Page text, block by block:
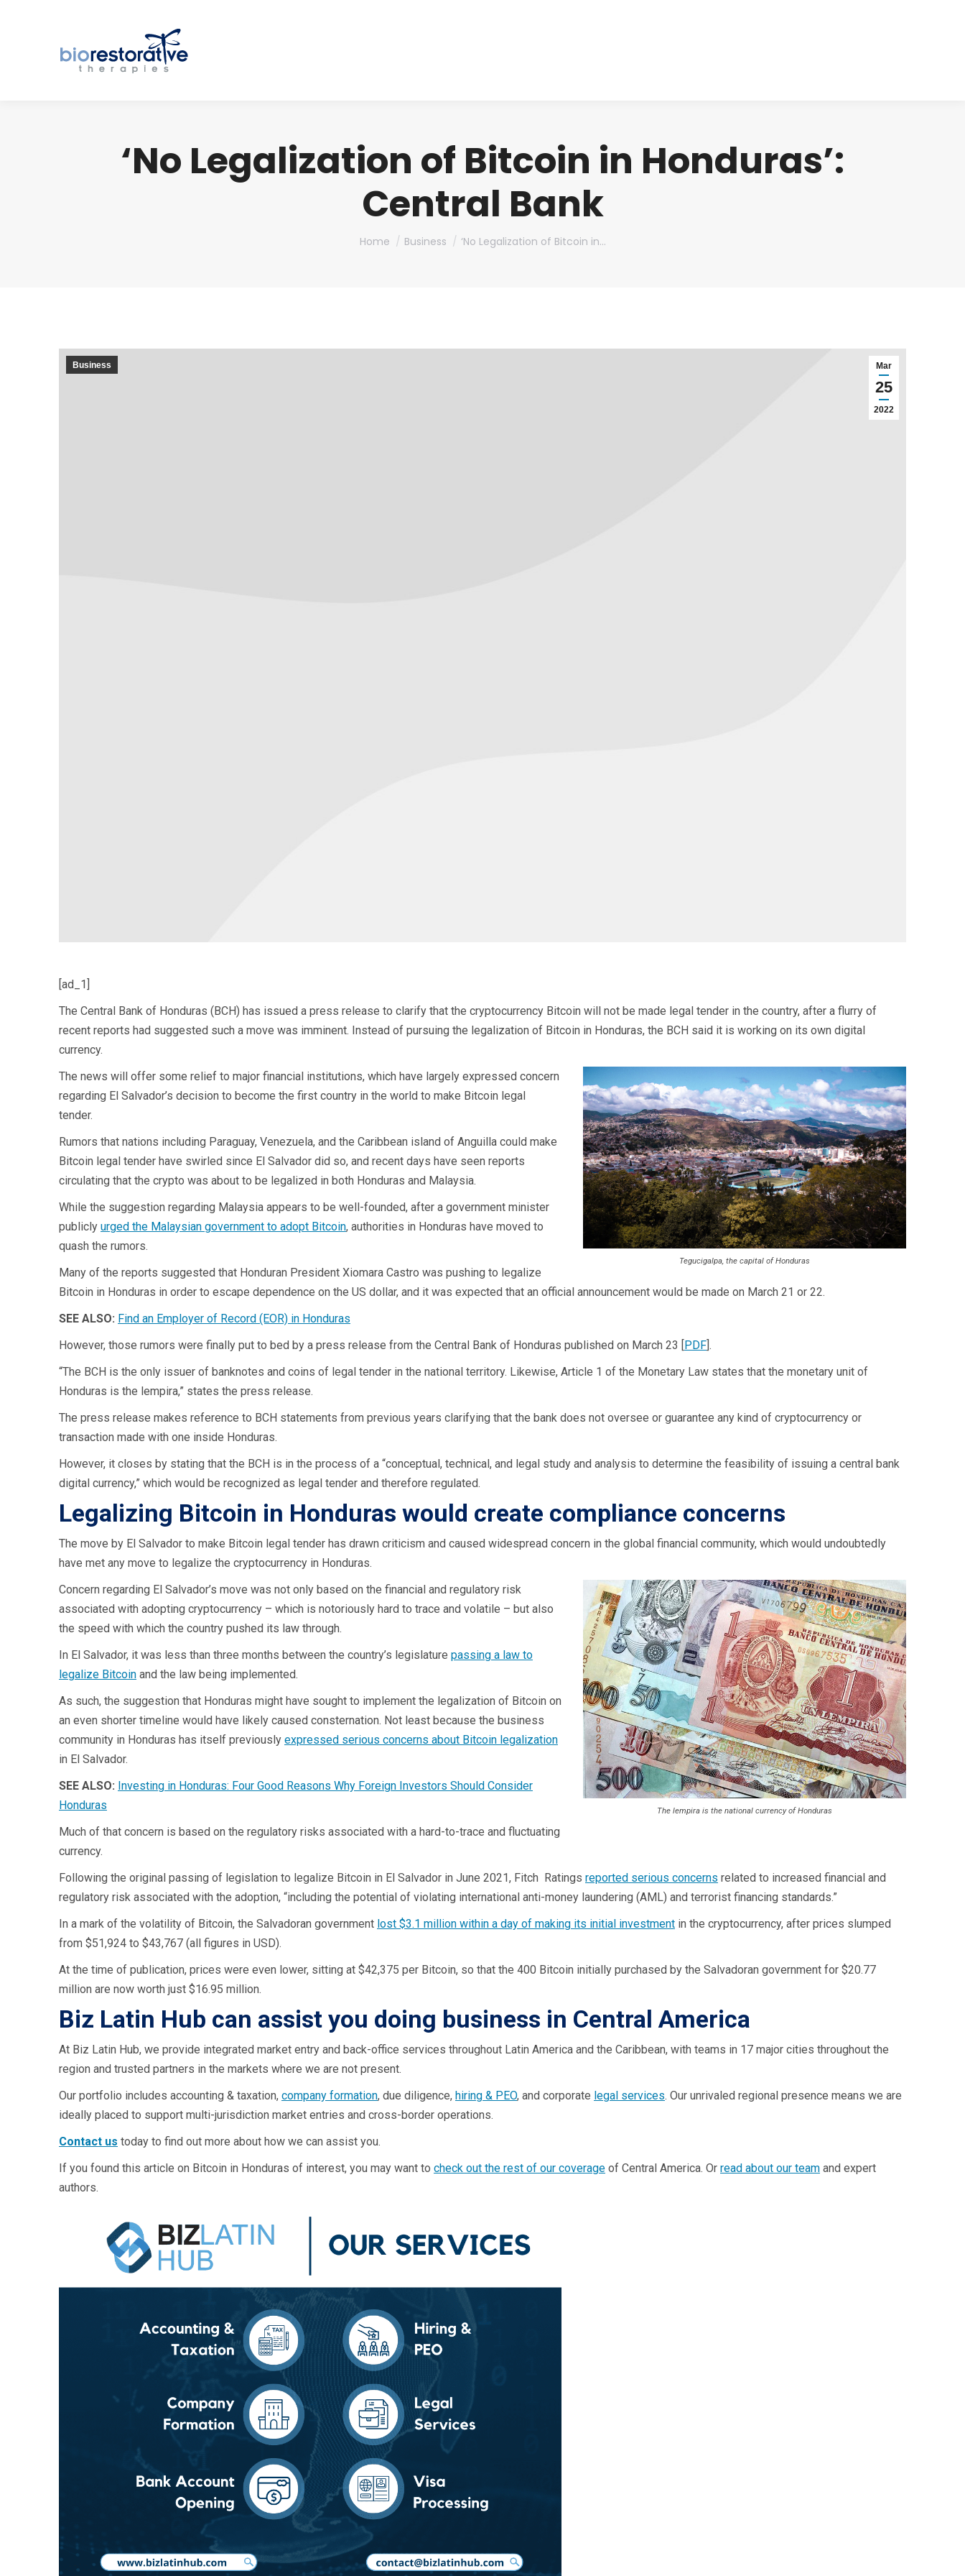
‘No Legalization of Bitcoin in Honduras’:
Central Bank
You are here:
Home Business ‘No Legalization of Bitcoin in…
Mar
25
2022
Business
[ad_1]
The Central Bank of Honduras (BCH) has issued a press release to clarify that the cryptocurrency Bitcoin will not be made legal tender in the country, after a flurry of
recent reports had suggested such a move was imminent. Instead of pursuing the legalization of Bitcoin in Honduras, the BCH said it is working on its own digital
currency.
Tegucigalpa, the capital of Honduras
The news will offer some relief to major financial institutions, which have largely expressed concern
regarding El Salvador’s decision to become the first country in the world to make Bitcoin legal
tender.
Rumors that nations including Paraguay, Venezuela, and the Caribbean island of Anguilla could make
Bitcoin legal tender have swirled since El Salvador did so, and recent days have seen reports
circulating that the crypto was about to be legalized in both Honduras and Malaysia.
While the suggestion regarding Malaysia appears to be well-founded, after a government minister
publicly urged the Malaysian government to adopt Bitcoin, authorities in Honduras have moved to
quash the rumors.
Many of the reports suggested that Honduran President Xiomara Castro was pushing to legalize
Bitcoin in Honduras in order to escape dependence on the US dollar, and it was expected that an official announcement would be made on March 21 or 22.
SEE ALSO: Find an Employer of Record (EOR) in Honduras
However, those rumors were finally put to bed by a press release from the Central Bank of Honduras published on March 23 [PDF].
“The BCH is the only issuer of banknotes and coins of legal tender in the national territory. Likewise, Article 1 of the Monetary Law states that the monetary unit of
Honduras is the lempira,” states the press release.
The press release makes reference to BCH statements from previous years clarifying that the bank does not oversee or guarantee any kind of cryptocurrency or
transaction made with one inside Honduras.
However, it closes by stating that the BCH is in the process of a “conceptual, technical, and legal study and analysis to determine the feasibility of issuing a central bank
digital currency,” which would be recognized as legal tender and therefore regulated.
Legalizing Bitcoin in Honduras would create compliance concerns
The move by El Salvador to make Bitcoin legal tender has drawn criticism and caused widespread concern in the global financial community, which would undoubtedly
have met any move to legalize the cryptocurrency in Honduras.
The lempira is the national currency of Honduras
Concern regarding El Salvador’s move was not only based on the financial and regulatory risk
associated with adopting cryptocurrency – which is notoriously hard to trace and volatile – but also
the speed with which the country pushed its law through.
In El Salvador, it was less than three months between the country’s legislature passing a law to
legalize Bitcoin and the law being implemented.
As such, the suggestion that Honduras might have sought to implement the legalization of Bitcoin on
an even shorter timeline would have likely caused consternation. Not least because the business
community in Honduras has itself previously expressed serious concerns about Bitcoin legalization
in El Salvador.
SEE ALSO: Investing in Honduras: Four Good Reasons Why Foreign Investors Should Consider
Honduras
Much of that concern is based on the regulatory risks associated with a hard-to-trace and fluctuating
currency.
Following the original passing of legislation to legalize Bitcoin in El Salvador in June 2021, Fitch Ratings reported serious concerns related to increased financial and
regulatory risk associated with the adoption, “including the potential of violating international anti-money laundering (AML) and terrorist financing standards.”
In a mark of the volatility of Bitcoin, the Salvadoran government lost $3.1 million within a day of making its initial investment in the cryptocurrency, after prices slumped
from $51,924 to $43,767 (all figures in USD).
At the time of publication, prices were even lower, sitting at $42,375 per Bitcoin, so that the 400 Bitcoin initially purchased by the Salvadoran government for $20.77
million are now worth just $16.95 million.
Biz Latin Hub can assist you doing business in Central America
At Biz Latin Hub, we provide integrated market entry and back-office services throughout Latin America and the Caribbean, with teams in 17 major cities throughout the
region and trusted partners in the markets where we are not present.
Our portfolio includes accounting & taxation, company formation, due diligence, hiring & PEO, and corporate legal services. Our unrivaled regional presence means we are
ideally placed to support multi-jurisdiction market entries and cross-border operations.
Contact us today to find out more about how we can assist you.
If you found this article on Bitcoin in Honduras of interest, you may want to check out the rest of our coverage of Central America. Or read about our team and expert
authors.